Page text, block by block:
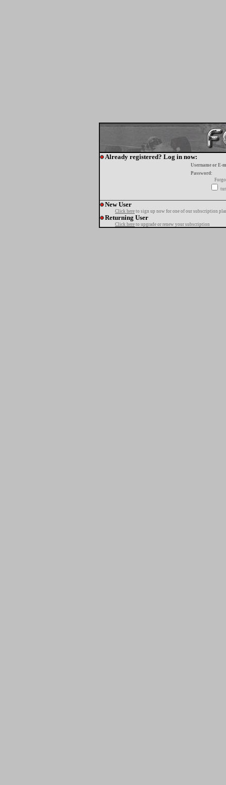
Already registered? Log in now:
Username or E-
Password:
New User
Click here to sign up now for one of our subscription
Returning User
Click here to upgrade or renew your subscription